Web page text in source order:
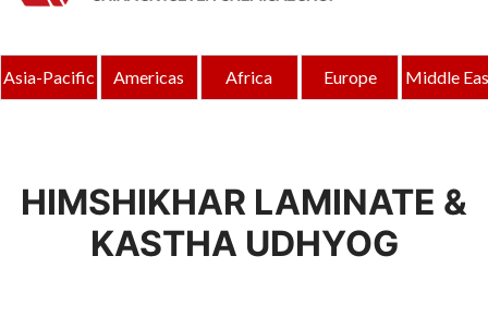
Asia-Pacific Americas Africa Europe Middle
HIMSHIKHAR LAMINATE &
KASTHA UDHYOG